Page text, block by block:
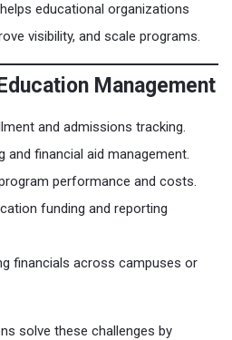
educational organizations
visibility, and scale programs.
Management
and admissions tracking.
and financial aid management.
performance and costs.
funding and reporting
financials across campuses or
solve these challenges by